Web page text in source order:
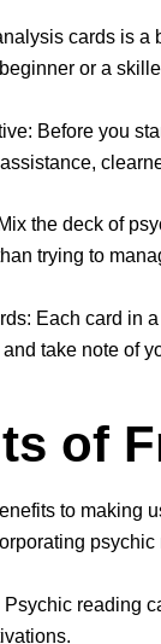
cards is a
or a
Before you
the deck of
trying to
Each card in
take note of
of
to making
reading